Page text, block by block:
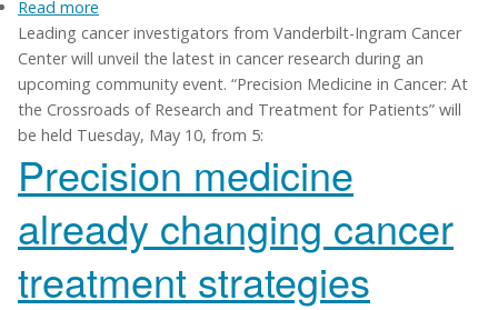
Read more
Public
invited
to
learn
about
VICC
precision
cancer
medicine
Leading cancer investigators from Vanderbilt-Ingram Cancer
Center will unveil the latest in cancer research during an
upcoming community event. “Precision Medicine in Cancer: At
the Crossroads of Research and Treatment for Patients” will
be held Tuesday, May 10, from 5:
Precision medicine
already changing cancer
treatment strategies